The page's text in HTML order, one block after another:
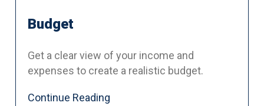
Budget
Get a clear view of your income and
expenses to create a realistic budget.
Continue Reading